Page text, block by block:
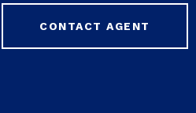
CONTACT AGENT